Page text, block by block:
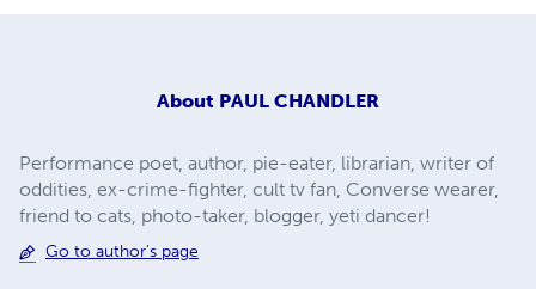
About PAUL CHANDLER
Performance poet, author, pie-eater, librarian, writer of
oddities, ex-crime-fighter, cult tv fan, Converse wearer,
friend to cats, photo-taker, blogger, yeti dancer!
Go to author's page